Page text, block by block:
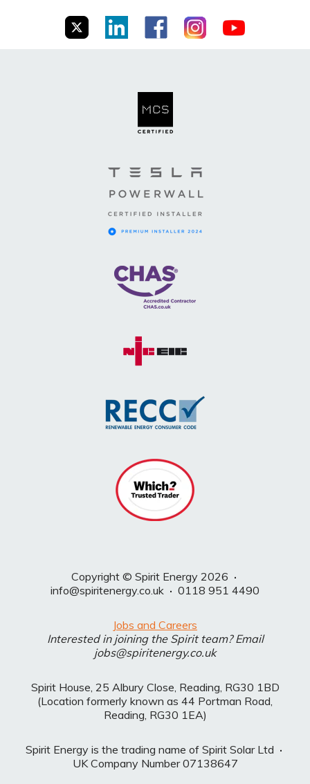
Copyright © Spirit Energy 2026 ·
info@spiritenergy.co.uk · 0118 951 4490
Jobs and Careers
Interested in joining the Spirit team? Email
jobs@spiritenergy.co.uk
Spirit House, 25 Albury Close, Reading, RG30 1BD
(Location formerly known as 44 Portman Road,
Reading, RG30 1EA)
Spirit Energy is the trading name of Spirit Solar Ltd ·
UK Company Number 07138647